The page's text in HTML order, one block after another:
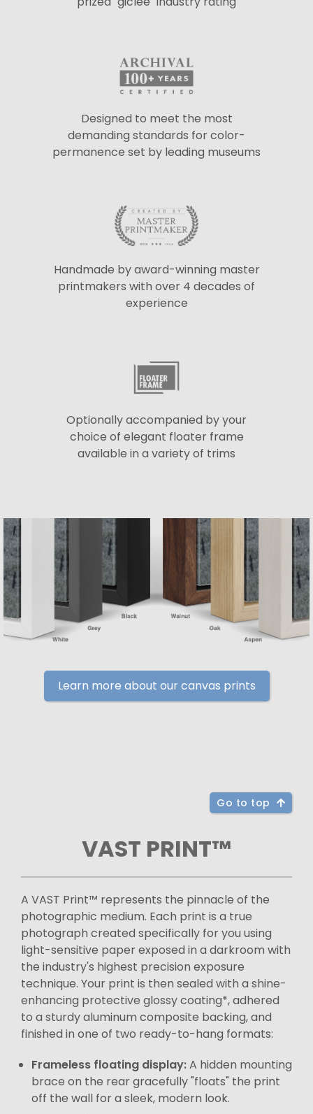
Designed to meet the most
demanding standards for color-
permanence set by leading museums
Handmade by award-winning master
printmakers with over 4 decades of
experience
Optionally accompanied by your
choice of elegant floater frame
available in a variety of trims
Learn more about our canvas prints
Go to top
VAST PRINT™
A VAST Print™ represents the pinnacle of the
photographic medium. Each print is a true
photograph created specifically for you using
light-sensitive paper exposed in a darkroom with
the industry's highest precision exposure
technique. Your print is then sealed with a shine-
enhancing protective glossy coating*, adhered
to a sturdy aluminum composite backing, and
finished in one of two ready-to-hang formats:
Frameless floating display:A hidden mounting
brace on the rear gracefully "floats" the print
off the wall for a sleek, modern look.